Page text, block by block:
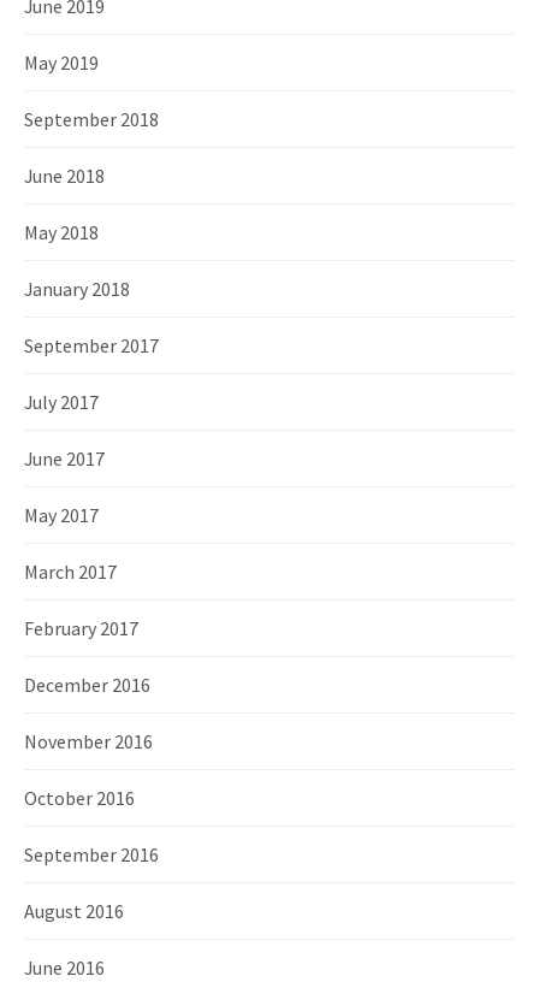
June 2019
May 2019
September 2018
June 2018
May 2018
January 2018
September 2017
July 2017
June 2017
May 2017
March 2017
February 2017
December 2016
November 2016
October 2016
September 2016
August 2016
June 2016